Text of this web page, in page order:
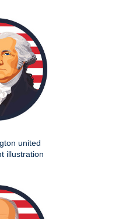
united
illustration